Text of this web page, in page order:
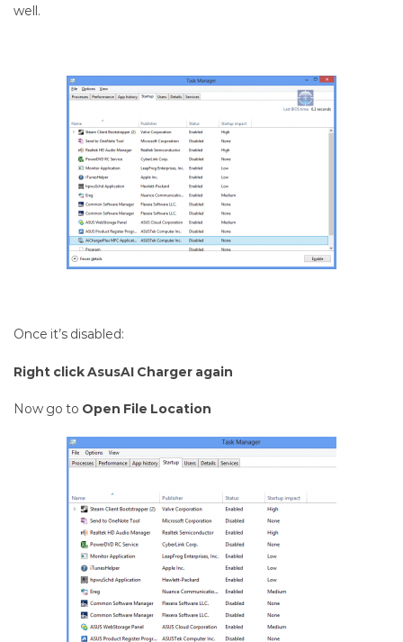
well.
Once it’s disabled:
Right click AsusAI Charger again
Now go to Open File Location